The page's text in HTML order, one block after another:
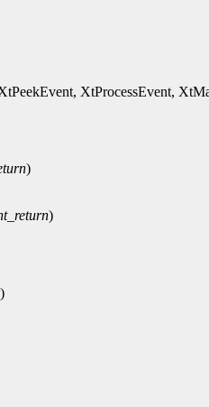
XtProcessEvent,
)
)
)